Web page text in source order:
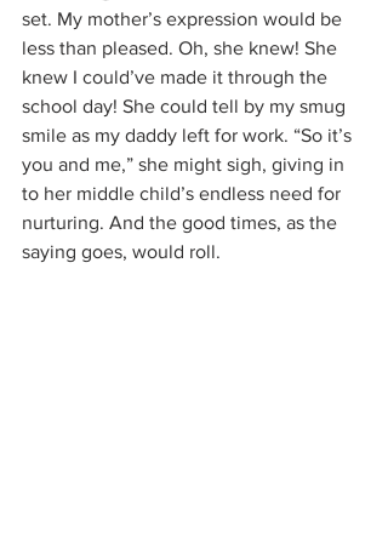
set. My mother’s expression would be
less than pleased. Oh, she knew! She
knew I could’ve made it through the
school day! She could tell by my smug
smile as my daddy left for work. “So it’s
you and me,” she might sigh, giving in
to her middle child’s endless need for
nurturing. And the good times, as the
saying goes, would roll.